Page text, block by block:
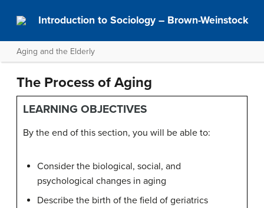
Introduction to Sociology – Brown-Weinstock
Aging and the Elderly
The Process of Aging
LEARNING OBJECTIVES
By the end of this section, you will be able to:
Consider the biological, social, and
psychological changes in aging
Describe the birth of the field of geriatrics